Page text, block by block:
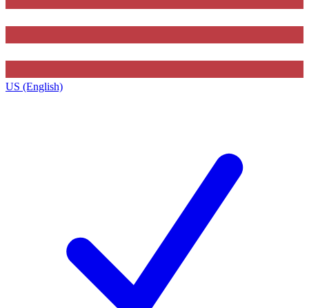
US (English)